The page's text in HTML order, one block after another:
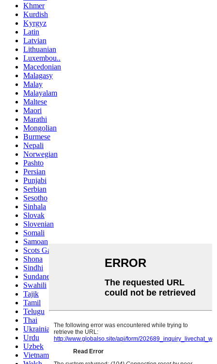
Khmer
Kurdish
Kyrgyz
Latin
Latvian
Lithuanian
Luxembou..
Macedonian
Malagasy
Malay
Malayalam
Maltese
Maori
Marathi
Mongolian
Burmese
Nepali
Norwegian
Pashto
Persian
Punjabi
Serbian
Sesotho
Sinhala
Slovak
Slovenian
Somali
Samoan
Scots Gaelic
Shona
Sindhi
Sundanese
Swahili
Tajik
Tamil
Telugu
Thai
Ukrainian
Urdu
Uzbek
Vietnamese